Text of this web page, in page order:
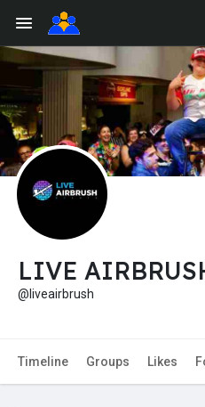
LIVE
@liveairbrush
Timeline Groups Likes